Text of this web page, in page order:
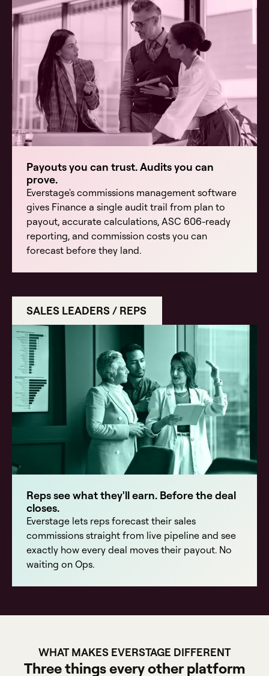
Payouts you can trust. Audits you can
prove.
Everstage's commissions management software
gives Finance a single audit trail from plan to
payout, accurate calculations, ASC 606-ready
reporting, and commission costs you can
forecast before they land.
SALES LEADERS / REPS
Reps see what they'll earn. Before the deal
closes.
Everstage lets reps forecast their sales
commissions straight from live pipeline and see
exactly how every deal moves their payout. No
waiting on Ops.
WHAT MAKES EVERSTAGE DIFFERENT
Three things every other platform